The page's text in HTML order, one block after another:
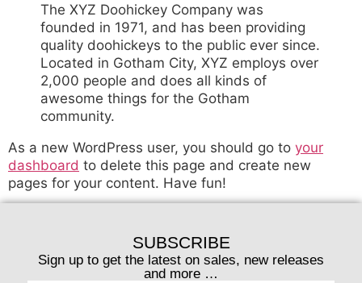
The XYZ Doohickey Company was
founded in 1971, and has been providing
quality doohickeys to the public ever since.
Located in Gotham City, XYZ employs over
2,000 people and does all kinds of
awesome things for the Gotham
community.
As a new WordPress user, you should go to your
dashboard to delete this page and create new
pages for your content. Have fun!
SUBSCRIBE
Sign up to get the latest on sales, new releases
and more …